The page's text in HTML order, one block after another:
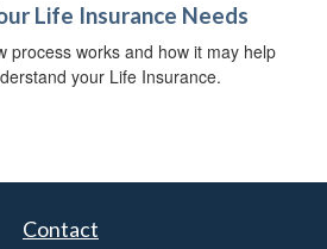
Life Insurance Needs
process works and how it may help
your Life Insurance.
Contact